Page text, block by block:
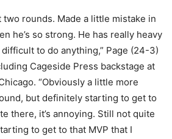
two rounds. Made a little mistake in
he’s so strong. He has really heavy
to do anything,” Page (24-3)
Cageside Press backstage at
“Obviously a little more
but definitely starting to get to
there, it’s annoying. Still not quite
to get to that MVP that I